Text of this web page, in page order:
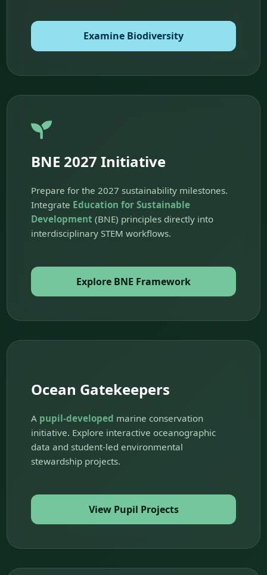
Examine Biodiversity
BNE 2027 Initiative
Prepare for the 2027 sustainability milestones.
Integrate Education for Sustainable
Development (BNE) principles directly into
interdisciplinary STEM workflows.
Explore BNE Framework
Ocean Gatekeepers
A pupil-developed marine conservation
initiative. Explore interactive oceanographic
data and student-led environmental
stewardship projects.
View Pupil Projects